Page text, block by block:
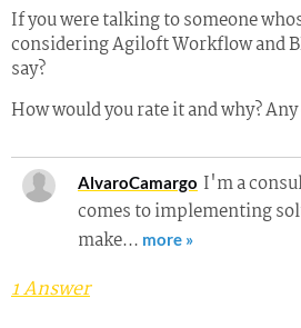
If you were talking to someone
considering Agiloft Workflow and
say?
How would you rate it and why?
AlvaroCamargo I'm a
comes to implementing
make… more »
1 Answer